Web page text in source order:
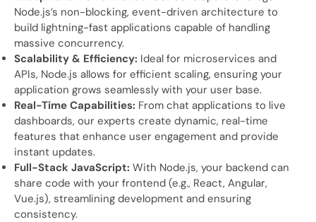
Node.js’s non-blocking, event-driven architecture to
build lightning-fast applications capable of handling
massive concurrency.
Scalability & Efficiency: Ideal for microservices and
APIs, Node.js allows for efficient scaling, ensuring your
application grows seamlessly with your user base.
Real-Time Capabilities: From chat applications to live
dashboards, our experts create dynamic, real-time
features that enhance user engagement and provide
instant updates.
Full-Stack JavaScript: With Node.js, your backend can
share code with your frontend (e.g., React, Angular,
Vue.js), streamlining development and ensuring
consistency.